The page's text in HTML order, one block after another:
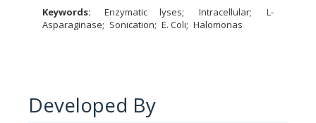
Keywords:
Enzymatic lyses Intracellular
L-
Asparaginase
Sonication E. Coli Halomonas
Developed By